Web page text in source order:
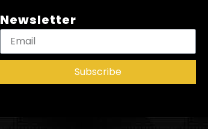
Newsletter
Subscribe